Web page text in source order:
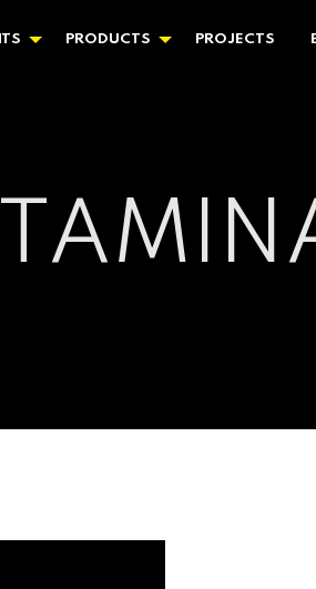
PRODUCTS PROJECTS